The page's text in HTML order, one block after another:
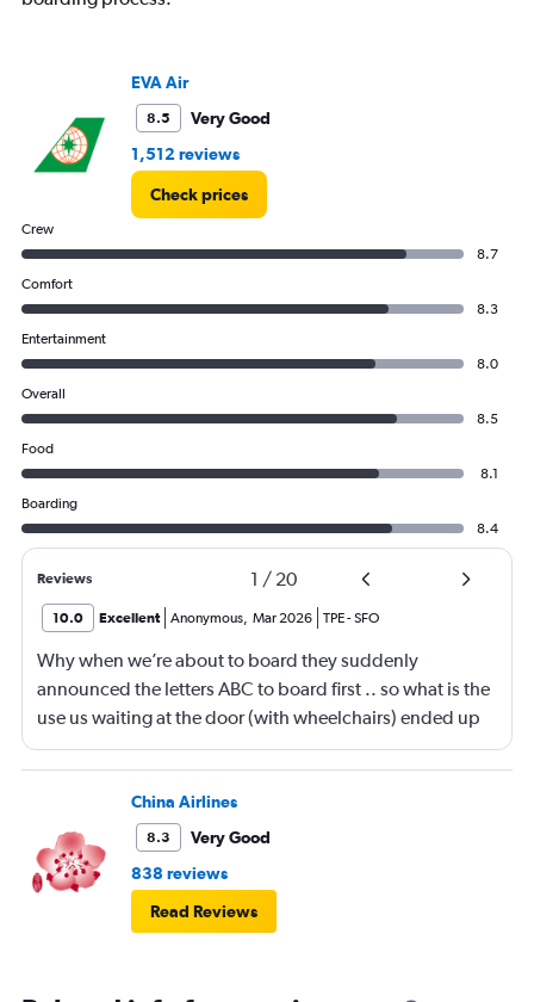
EVA Air
8.5
Very Good
1,512 reviews
Check prices
Crew
8.7
Comfort
8.3
Entertainment
8.0
Overall
8.5
Food
8.1
Boarding
8.4
Reviews 1 / 20
10.0 Excellent Anonymous, Mar 2026 TPE-SFO
Why when we’re about to board they suddenly
announced the letters ABC to board first .. so what is the
use us waiting at the door (with wheelchairs) ended up
almost at the end to board and I can see people walking
boarding first? Is this something new? You go by letters
China Airlines
8.3
Very Good
838 reviews
Read Reviews